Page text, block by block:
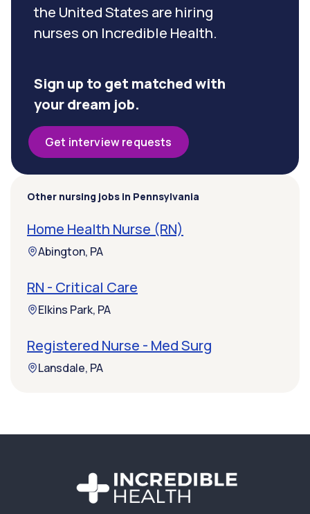
the United States are hiring
nurses on Incredible Health.
Sign up to get matched with
your dream job.
Get interview requests
Other nursing jobs in Pennsylvania
Home Health Nurse (RN)
Abington, PA
RN - Critical Care
Elkins Park, PA
Registered Nurse - Med Surg
Lansdale, PA